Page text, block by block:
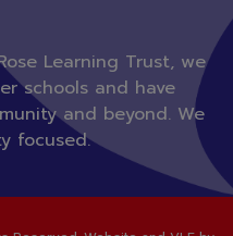
Learning Trust, we
schools and have
and beyond. We
focused.